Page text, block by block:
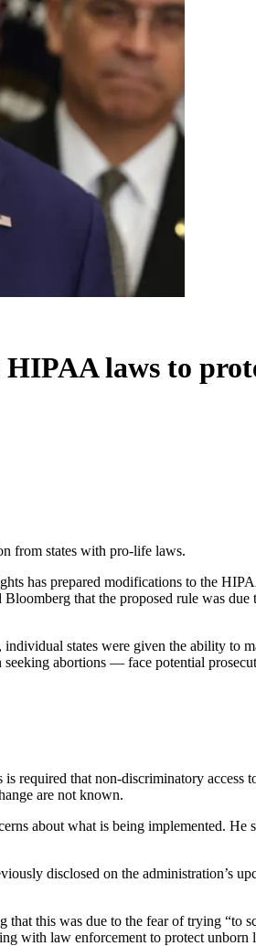
laws to
from states with pro-life laws.
has prepared modifications to the
that the proposed rule was
, individual states were given the ability to
abortions — face potential
that non-discriminatory access
are not known.
about what is being implemented.
disclosed on the administration’s
this was due to the fear of trying
with law enforcement to protect